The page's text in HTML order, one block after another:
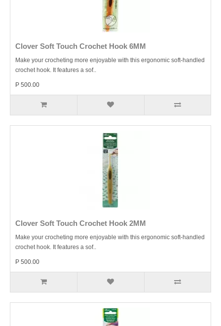
Clover Soft Touch Crochet Hook 6MM
Make your crocheting more enjoyable with this ergonomic soft-handled
crochet hook. It features a sof..
P 500.00
Clover Soft Touch Crochet Hook 2MM
Make your crocheting more enjoyable with this ergonomic soft-handled
crochet hook. It features a sof..
P 500.00